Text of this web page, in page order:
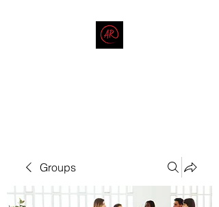
Groups